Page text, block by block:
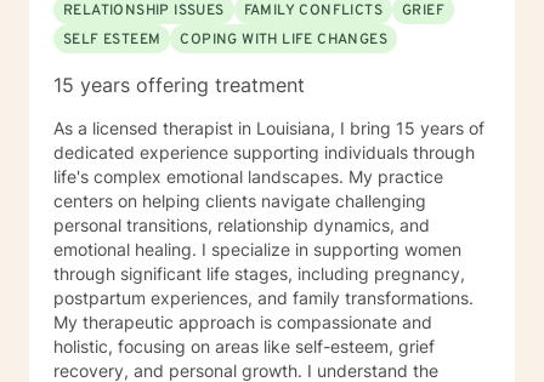
RELATIONSHIP ISSUES FAMILY CONFLICTS
GRIEF
SELF ESTEEM
COPING WITH LIFE CHANGES
15 years offering treatment
As a licensed therapist in Louisiana, I bring 15 years of
dedicated experience supporting individuals through
life's complex emotional landscapes. My practice
centers on helping clients navigate challenging
personal transitions, relationship dynamics, and
emotional healing. I specialize in supporting women
through significant life stages, including pregnancy,
postpartum experiences, and family transformations.
My therapeutic approach is compassionate and
holistic, focusing on areas like self-esteem, grief
recovery, and personal growth. I understand the